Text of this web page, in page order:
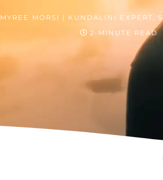
MYREE MORSI | KUNDALINI EXPERT,
2-MINUTE READ